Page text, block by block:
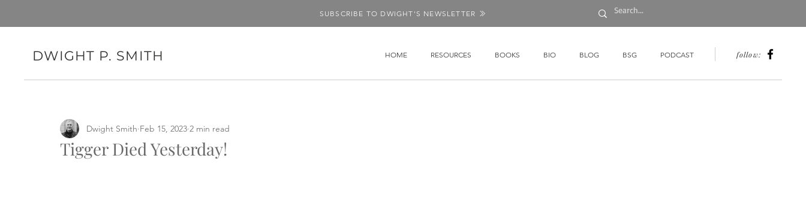
SUBSCRIBE TO DWIGHT'S NEWSLETTER
DWIGHT P. SMITH HOME RESOURCES BOOKS BIO BLOG BSG PODCAST follow:
Tigger Died Yesterday!
Dwight Smith Feb 15, 2023 2 min read